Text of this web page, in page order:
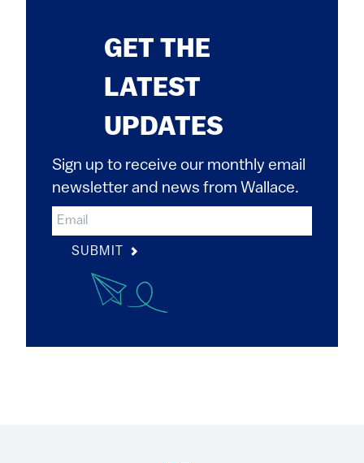
GET THE
LATEST
UPDATES
Sign up to receive our monthly email
newsletter and news from Wallace.
SUBMIT